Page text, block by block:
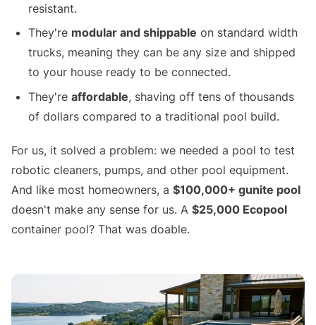
resistant.
They're modular and shippable on standard width
trucks, meaning they can be any size and shipped
to your house ready to be connected.
They're affordable, shaving off tens of thousands
of dollars compared to a traditional pool build.
For us, it solved a problem: we needed a pool to test
robotic cleaners, pumps, and other pool equipment.
And like most homeowners, a $100,000+ gunite pool
doesn't make any sense for us. A $25,000 Ecopool
container pool? That was doable.